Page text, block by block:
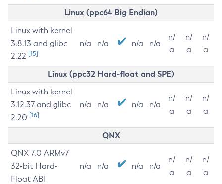
Linux (ppc64 Big Endian)
Linux with kernel
3.8.13 and glibc
2.22 [15]
n/a n/a n/a n/a
n/
a
n/
a
n/
a
Linux (ppc32 Hard-float and SPE)
Linux with kernel
3.12.37 and glibc
2.20 [16]
n/a n/a n/a n/a
n/
a
n/
a
n/
a
QNX
QNX 7.0 ARMv7
32-bit Hard-
Float ABI
n/a n/a n/a n/a
n/
a
n/
a
n/
a